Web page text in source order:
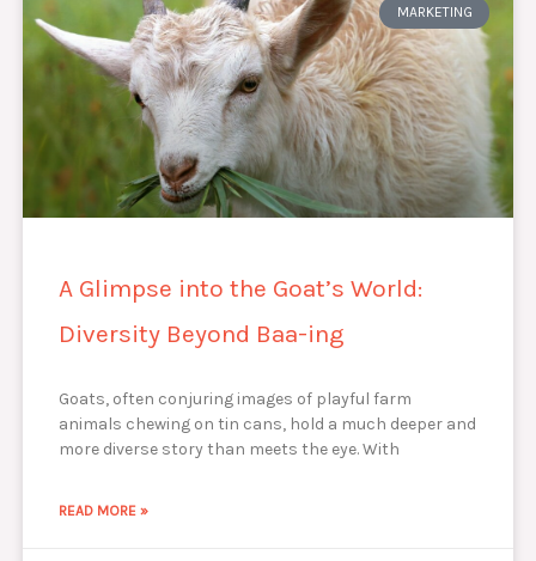
MARKETING
A Glimpse into the Goat’s World:
Diversity Beyond Baa-ing
Goats, often conjuring images of playful farm
animals chewing on tin cans, hold a much deeper and
more diverse story than meets the eye. With
READ MORE »